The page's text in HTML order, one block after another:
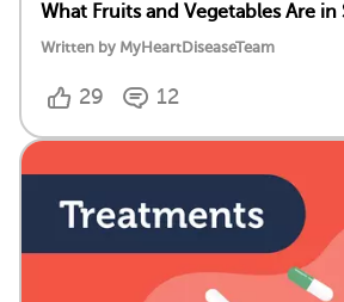
What Fruits and Vegetables Are in
Written by MyHeartDiseaseTeam
29 12